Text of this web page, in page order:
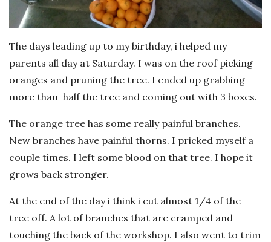
The days leading up to my birthday, i helped my
parents all day at Saturday. I was on the roof picking
oranges and pruning the tree. I ended up grabbing
more than half the tree and coming out with 3 boxes.
The orange tree has some really painful branches.
New branches have painful thorns. I pricked myself a
couple times. I left some blood on that tree. I hope it
grows back stronger.
At the end of the day i think i cut almost 1/4 of the
tree off. A lot of branches that are cramped and
touching the back of the workshop. I also went to trim